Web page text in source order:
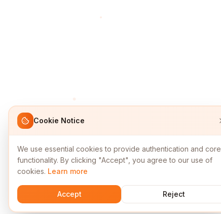
Cookie Notice
We use essential cookies to provide authentication and core
functionality. By clicking "Accept", you agree to our use of
cookies. Learn more
Accept Reject